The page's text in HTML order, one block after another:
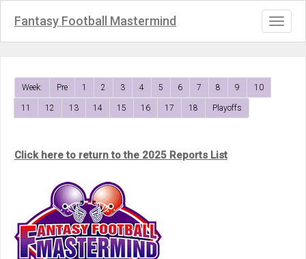
Fantasy Football Mastermind
Week: Pre 1 2 3 4 5 6 7 8 9 10
11 12 13 14 15 16 17 18 Playoffs
Click here to return to the 2025 Reports List